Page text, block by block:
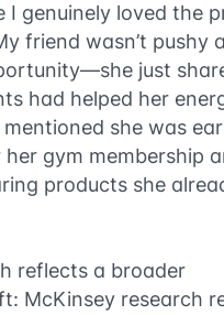
I genuinely loved the
friend wasn’t pushy
just
had helped her
mentioned she was
gym membership
products she
reflects a broader
McKinsey research